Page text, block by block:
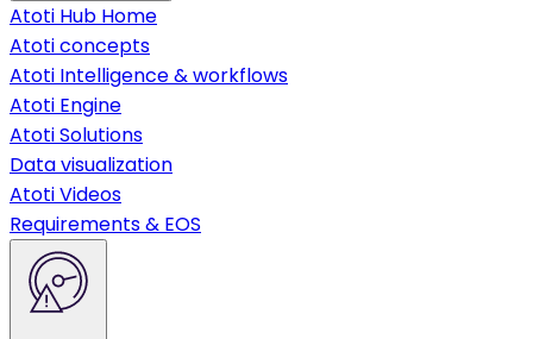
Atoti Hub Home
Atoti concepts
Atoti Intelligence & workflows
Atoti Engine
Atoti Solutions
Data visualization
Atoti Videos
Requirements & EOS